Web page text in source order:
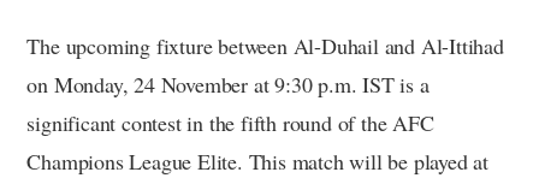
The upcoming fixture between Al-Duhail and Al-Ittihad
on Monday, 24 November at 9:30 p.m. IST is a
significant contest in the fifth round of the AFC
Champions League Elite. This match will be played at